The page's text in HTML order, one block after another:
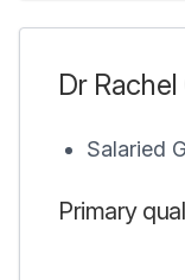
Dr
Salaried
Primary